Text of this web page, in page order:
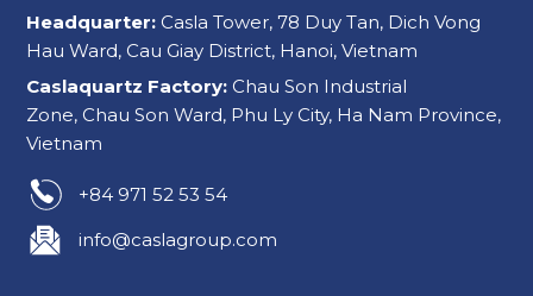
Headquarter: Casla Tower, 78 Duy Tan, Dich Vong
Hau Ward, Cau Giay District, Hanoi, Vietnam
Caslaquartz Factory: Chau Son Industrial
Zone, Chau Son Ward, Phu Ly City, Ha Nam Province,
Vietnam
+84 971 52 53 54
info@caslagroup.com